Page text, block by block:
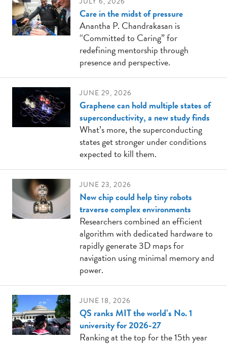
Care in the midst of pressure
Anantha P. Chandrakasan is
“Committed to Caring” for
redefining mentorship through
presence and perspective.
JUNE 29, 2026
Graphene can hold multiple states of
superconductivity, a new study finds
What’s more, the superconducting
states get stronger under conditions
expected to kill them.
JUNE 23, 2026
New chip could help tiny robots
traverse complex environments
Researchers combined an efficient
algorithm with dedicated hardware to
rapidly generate 3D maps for
navigation using minimal memory and
power.
JUNE 18, 2026
QS ranks MIT the world’s No. 1
university for 2026-27
Ranking at the top for the 15th year